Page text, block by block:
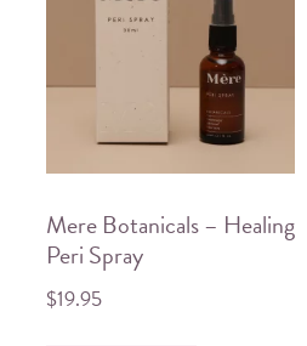
Mere Botanicals – Healing
Peri Spray
$19.95